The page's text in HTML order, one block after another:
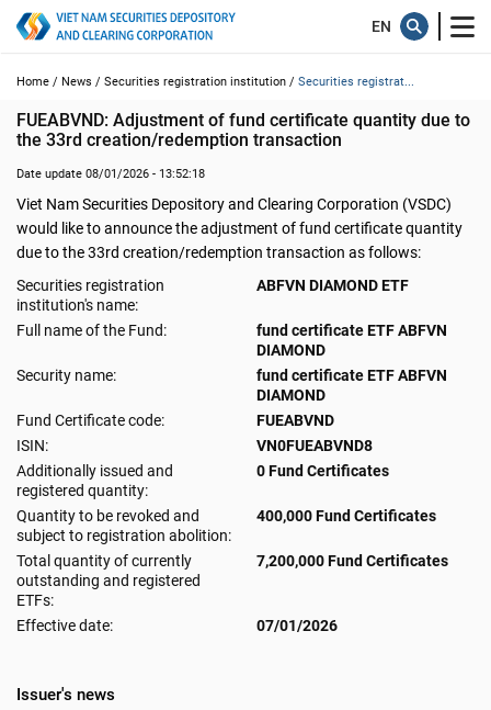
Home / News / Securities registration institution / Securities registrat...
FUEABVND: Adjustment of fund certificate quantity due to
the 33rd creation/redemption transaction
Date update 08/01/2026 - 13:52:18
Viet Nam Securities Depository and Clearing Corporation (VSDC)
would like to announce the adjustment of fund certificate quantity
due to the 33rd creation/redemption transaction as follows:
Securities registration
institution's name:
ABFVN DIAMOND ETF
Full name of the Fund:
fund certificate ETF ABFVN
DIAMOND
Security name:
fund certificate ETF ABFVN
DIAMOND
Fund Certificate code:
FUEABVND
ISIN:
VN0FUEABVND8
Additionally issued and
registered quantity:
0 Fund Certificates
Quantity to be revoked and
subject to registration abolition:
400,000 Fund Certificates
Total quantity of currently
outstanding and registered
ETFs:
7,200,000 Fund Certificates
Effective date: 07/01/2026
Issuer's news